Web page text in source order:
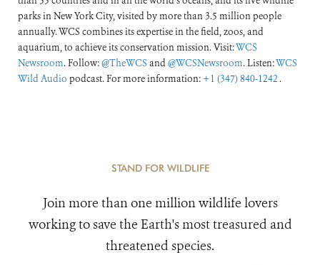
parks in New York City, visited by more than 3.5 million people
annually. WCS combines its expertise in the field, zoos, and
aquarium, to achieve its conservation mission. Visit:WCS
Newsroom. Follow:@TheWCS and@WCSNewsroom. Listen:WCS
Wild Audio podcast. For more information: +1 (347) 840-1242 .
STAND FOR WILDLIFE
Join more than one million wildlife lovers
working to save the Earth's most treasured and
threatened species.